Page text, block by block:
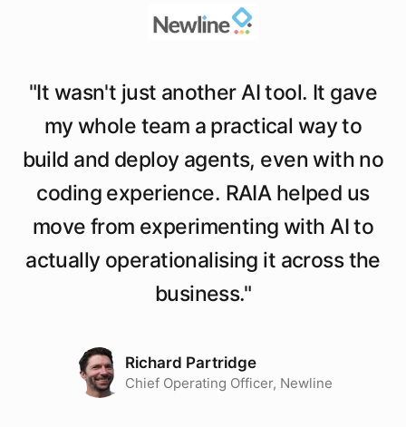
"It wasn't just another AI tool. It gave
my whole team a practical way to
build and deploy agents, even with no
coding experience. RAIA helped us
move from experimenting with AI to
actually operationalising it across the
business."
Richard Partridge
Chief Operating Officer, Newline